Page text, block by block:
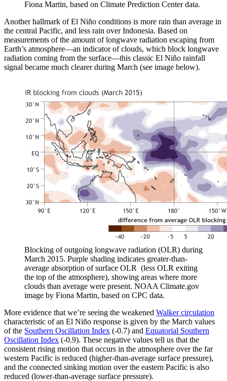
Fiona Martin, based on Climate Prediction Center data.
Another hallmark of El Niño conditions is more rain than average in
the central Pacific, and less rain over Indonesia. Based on
measurements of the amount of longwave radiation escaping from
Earth’s atmosphere—an indicator of clouds, which block longwave
radiation coming from the surface—this classic El Niño rainfall
signal became much clearer during March (see image below).
Blocking of outgoing longwave radiation (OLR) during
March 2015. Purple shading indicates greater-than-
average absorption of surface OLR (less OLR exiting
the top of the atmosphere), showing areas where more
clouds than average were present. NOAA Climate.gov
image by Fiona Martin, based on CPC data.
More evidence that we’re seeing the weakened Walker circulation
characteristic of an El Niño response is given by the March values
of the Southern Oscillation Index (-0.7) and Equatorial Southern
Oscillation Index (-0.9). These negative values tell us that the
consistent rising motion that occurs in the atmosphere over the far
western Pacific is reduced (higher-than-average surface pressure),
and the connected sinking motion over the eastern Pacific is also
reduced (lower-than-average surface pressure).